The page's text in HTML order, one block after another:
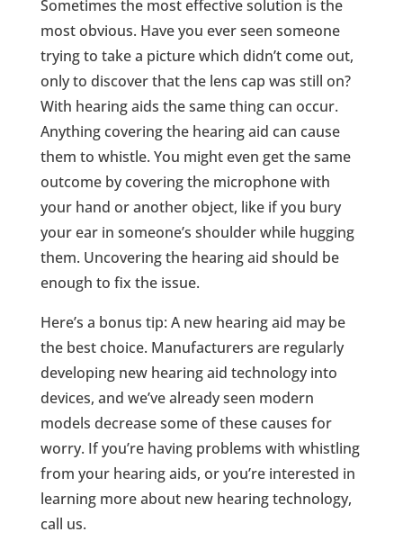
Sometimes the most effective solution is the
most obvious. Have you ever seen someone
trying to take a picture which didn’t come out,
only to discover that the lens cap was still on?
With hearing aids the same thing can occur.
Anything covering the hearing aid can cause
them to whistle. You might even get the same
outcome by covering the microphone with
your hand or another object, like if you bury
your ear in someone’s shoulder while hugging
them. Uncovering the hearing aid should be
enough to fix the issue.
Here’s a bonus tip: A new hearing aid may be
the best choice. Manufacturers are regularly
developing new hearing aid technology into
devices, and we’ve already seen modern
models decrease some of these causes for
worry. If you’re having problems with whistling
from your hearing aids, or you’re interested in
learning more about new hearing technology,
call us.